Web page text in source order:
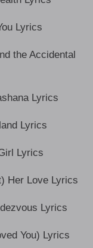
Lyrics
the Accidental
Lyrics
Lyrics
Lyrics
Her Love Lyrics
Lyrics
You) Lyrics